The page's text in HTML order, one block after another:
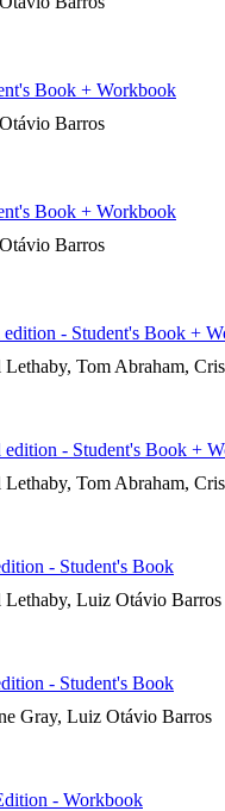
Book + Workbook
Barros
Book + Workbook
Barros
- Student's Book +
Lethaby, Tom Abraham,
- Student's Book +
Lethaby, Tom Abraham,
- Student's Book
Lethaby, Luiz Otávio Barros
- Student's Book
Gray, Luiz Otávio Barros
- Workbook